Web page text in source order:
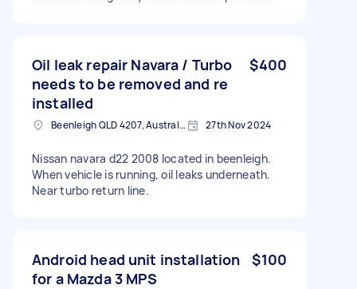
Oil leak repair Navara / Turbo
needs to be removed and re
installed
$400
Beenleigh QLD 4207, Australia 27th Nov 2024
Nissan navara d22 2008 located in beenleigh.
When vehicle is running, oil leaks underneath.
Near turbo return line.
Android head unit installation
for a Mazda 3 MPS
$100